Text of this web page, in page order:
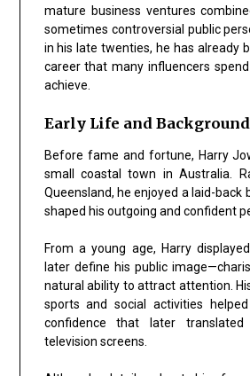
mature business ventures
sometimes controversial public
in his late twenties, he has already
career that many influencers
achieve.
Early Life and Background
Before fame and fortune, Harry
small coastal town in Australia.
Queensland, he enjoyed a laid-back
shaped his outgoing and confident
From a young age, Harry
later define his public
natural ability to attract attention.
sports and social activities
confidence that later translated
television screens.